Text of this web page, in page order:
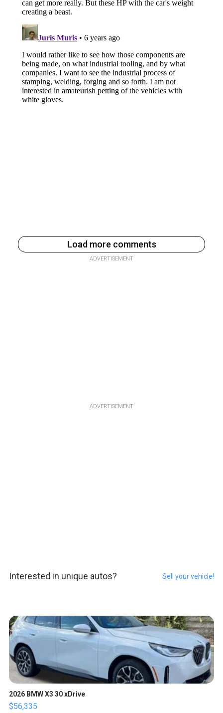
Load more comments
ADVERTISEMENT
ADVERTISEMENT
Interested in unique autos? Sell your vehicle!
2026 BMW X3 30 xDrive
$56,335